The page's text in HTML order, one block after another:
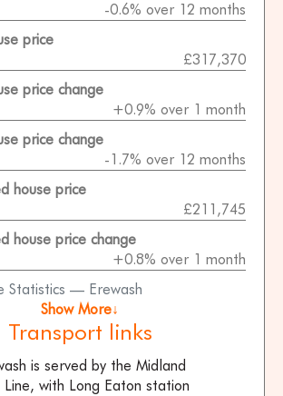
Statistics — Erewash
-0.6% over 12 months
price
£317,370
price change
+0.9% over 1 month
price change
-1.7% over 12 months
house price
£211,745
house price change
+0.8% over 1 month
Show More↓
Transport links
is served by the Midland
Line, with Long Eaton station